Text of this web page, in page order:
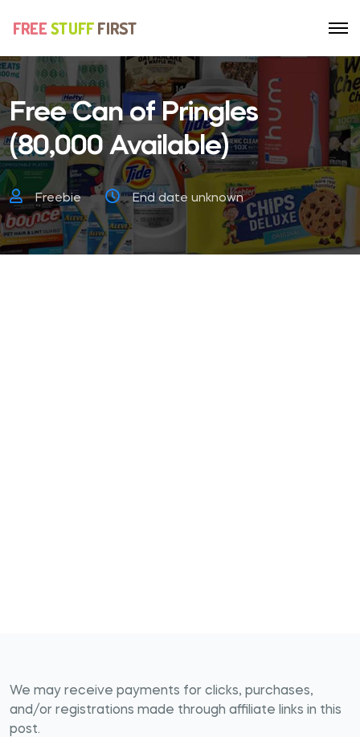
Free Can of Pringles
(80,000 Available)
Freebie End date unknown
We may receive payments for clicks, purchases,
and/or registrations made through affiliate links in this
post.